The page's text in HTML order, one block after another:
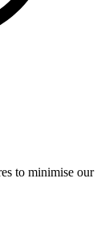
to minimise our